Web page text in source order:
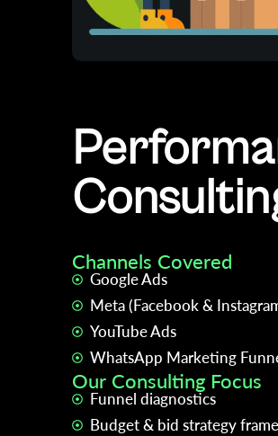
Channels Covered
Google Ads
Meta (Facebook &
YouTube Ads
WhatsApp Marketing
Our Consulting Focus
Funnel diagnostics
Budget & bid strategy